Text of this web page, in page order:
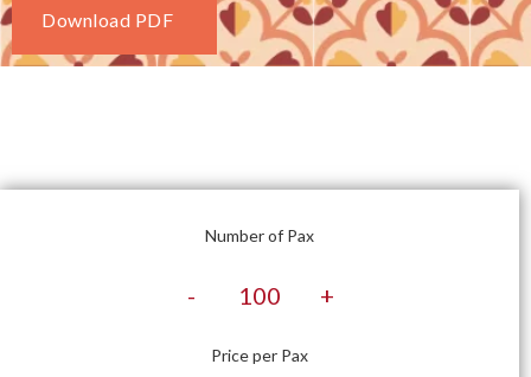
Download PDF
Number of Pax
- +
Price per Pax